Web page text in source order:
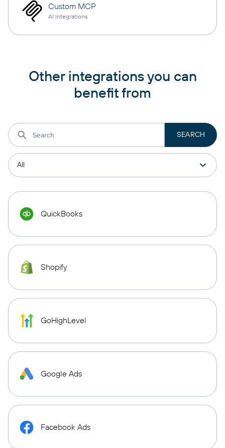
Custom MCP
AI integrations
Other integrations you can
benefit from
QuickBooks
Shopify
GoHighLevel
Google Ads
Facebook Ads